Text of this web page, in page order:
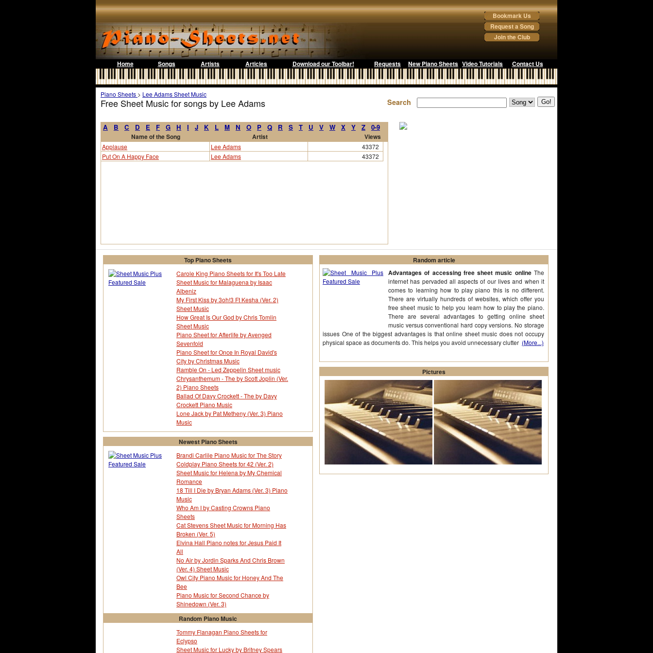
Bookmark Us
Request a Song
Join the Club
Home Songs Artists Articles Download our Toolbar! Requests New Piano Sheets Video Tutorials Contact Us
Piano Sheets > Lee Adams Sheet Music
Free Sheet Music for songs by Lee Adams Search
A B C D E F G H I J K L M N O P Q R S T U V W X Y Z 0-9
Name of the Song Artist Views
Applause Lee Adams
43372
Put On A Happy Face
Lee Adams 43372
Top Piano Sheets
Carole King Piano Sheets for It's Too Late
Sheet Music for Malaguena by Isaac
Albeniz
My First Kiss by 3oh!3 Ft Kesha (Ver. 2)
Sheet Music
How Great Is Our God by Chris Tomlin
Sheet Music
Piano Sheet for Afterlife by Avenged
Sevenfold
Piano Sheet for Once In Royal David's
City by Christmas Music
Ramble On - Led Zeppelin Sheet music
Chrysanthemum - The by Scott Joplin (Ver.
2) Piano Sheets
Ballad Of Davy Crockett - The by Davy
Crockett Piano Music
Lone Jack by Pat Metheny (Ver. 3) Piano
Music
Newest Piano Sheets
Brandi Carlile Piano Music for The Story
Coldplay Piano Sheets for 42 (Ver. 2)
Sheet Music for Helena by My Chemical
Romance
18 Till I Die by Bryan Adams (Ver. 3) Piano
Music
Who Am I by Casting Crowns Piano
Sheets
Cat Stevens Sheet Music for Morning Has
Broken (Ver. 5)
Elvina Hall Piano notes for Jesus Paid It
All
No Air by Jordin Sparks And Chris Brown
(Ver. 4) Sheet Music
Owl City Piano Music for Honey And The
Bee
Piano Music for Second Chance by
Shinedown (Ver. 3)
Random Piano Music
Tommy Flanagan Piano Sheets for
Eclypso
Sheet Music for Lucky by Britney Spears
Random article
Advantages of accessing free sheet music onlineThe
internet has pervaded all aspects of our lives and when it
comes to learning how to play piano this is no different.
There are virtually hundreds of websites, which offer you
free sheet music to help you learn how to play the piano.
There are several advantages to getting online sheet
music versus conventional hard copy versions. No storage
issues One of the biggest advantages is that online sheet music does not occupy
physical space as documents do. This helps you avoid unnecessary clutter (More...)
Pictures